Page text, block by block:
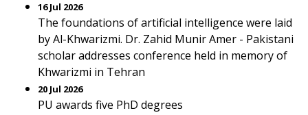
16 Jul 2026
The foundations of artificial intelligence were laid
by Al-Khwarizmi. Dr. Zahid Munir Amer - Pakistani
scholar addresses conference held in memory of
Khwarizmi in Tehran
20 Jul 2026
PU awards five PhD degrees